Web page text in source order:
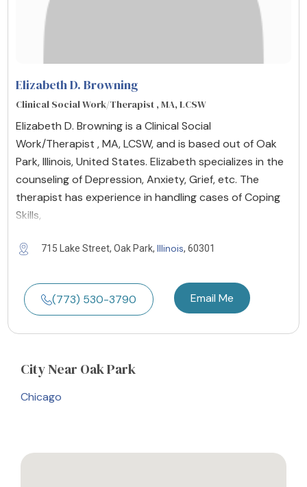
Elizabeth D. Browning
Clinical Social Work/Therapist , MA, LCSW
Elizabeth D. Browning is a Clinical Social
Work/Therapist , MA, LCSW, and is based out of Oak
Park, Illinois, United States. Elizabeth specializes in the
counseling of Depression, Anxiety, Grief, etc. The
therapist has experience in handling cases of Coping
Skills,
715 Lake Street, Oak Park, Illinois, 60301
(773) 530-3790 Email Me
CityNear Oak Park
Chicago